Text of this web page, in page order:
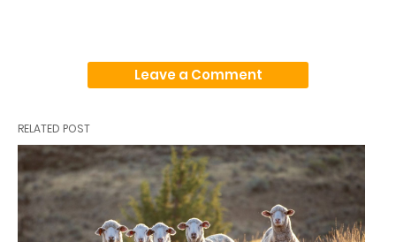
Leave a Comment
RELATED POST